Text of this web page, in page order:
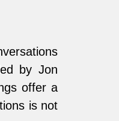
by Jon
offer a
is not